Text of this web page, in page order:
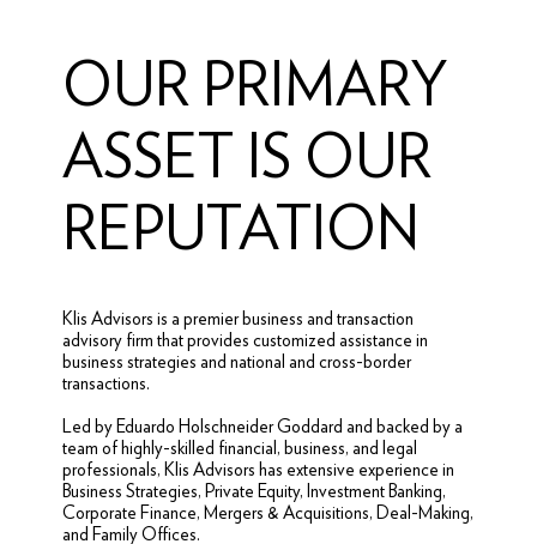
OUR PRIMARY
ASSET IS OUR
REPUTATION
Klis Advisors is a premier business and transaction
advisory firm that provides customized assistance in
business strategies and national and cross-border
transactions.
Led by Eduardo Holschneider Goddard and backed by a
team of highly-skilled financial, business, and legal
professionals, Klis Advisors has extensive experience in
Business Strategies, Private Equity, Investment Banking,
Corporate Finance, Mergers & Acquisitions, Deal-Making,
and Family Offices.